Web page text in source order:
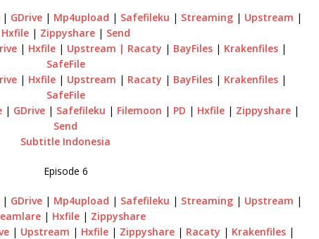
GDrive| Mp4upload | Safefileku | Streaming| Upstream |
Hxfile| Zippyshare| Send
| Hxfile | Upstream | Racaty | BayFiles | Krakenfiles |
SafeFile
| Hxfile | Upstream | Racaty | BayFiles | Krakenfiles |
SafeFile
| GDrive| Safefileku | Filemoon | PD | Hxfile| Zippyshare|
Send
Subtitle Indonesia
Episode 6
GDrive| Mp4upload | Safefileku | Streaming| Upstream |
| Hxfile | Zippyshare
| Upstream | Hxfile | Zippyshare | Racaty | Krakenfiles |